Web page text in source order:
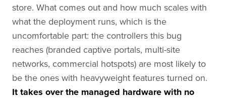
store. What comes out and how much scales with
what the deployment runs, which is the
uncomfortable part: the controllers this bug
reaches (branded captive portals, multi-site
networks, commercial hotspots) are most likely to
be the ones with heavyweight features turned on.
It takes over the managed hardware with no